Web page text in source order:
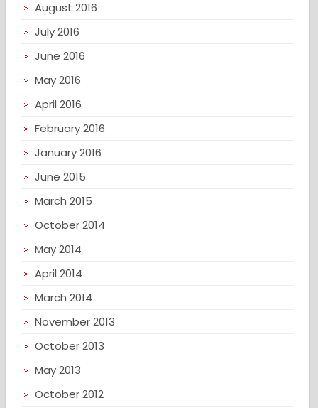
August 2016
July 2016
June 2016
May 2016
April 2016
February 2016
January 2016
June 2015
March 2015
October 2014
May 2014
April 2014
March 2014
November 2013
October 2013
May 2013
October 2012